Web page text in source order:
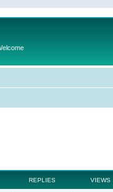
REPLIES VIEWS